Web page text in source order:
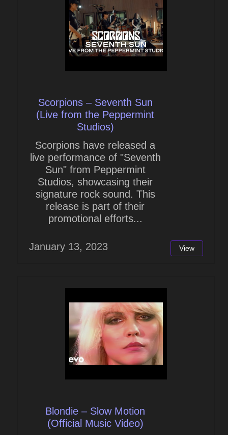
Scorpions – Seventh Sun
(Live from the Peppermint
Studios)
Scorpions have released a
live performance of "Seventh
Sun" from Peppermint
Studios, showcasing their
signature rock sound. This
release is part of their
promotional efforts...
January 13, 2023 View
Blondie – Slow Motion
(Official Music Video)